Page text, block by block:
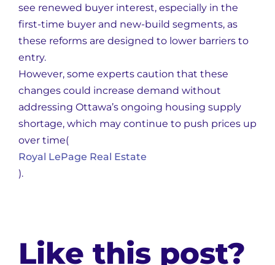
see renewed buyer interest, especially in the
first-time buyer and new-build segments, as
these reforms are designed to lower barriers to
entry.
However, some experts caution that these
changes could increase demand without
addressing Ottawa’s ongoing housing supply
shortage, which may continue to push prices up
over time​(
Royal LePage Real Estate
).
Like this post?